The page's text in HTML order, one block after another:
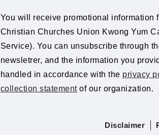
You will receive promotional information
Christian Churches Union Kwong Yum
Service). You can unsubscribe through
newsletrer, and the information you
handled in accordance with the privacy
collection statementof our organization.
Disclaimer